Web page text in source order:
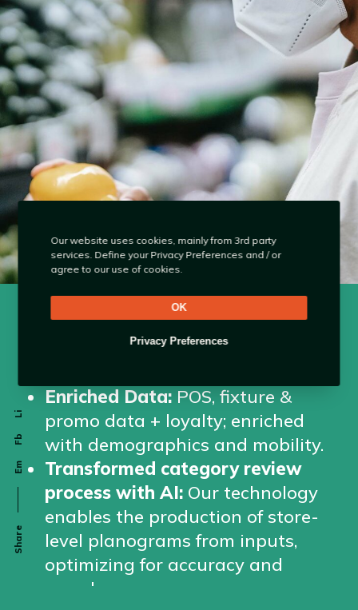
Solution
Enriched Data:POS, fixture &
promo data + loyalty; enriched
with demographics and mobility.
Transformed category review
process with AI: Our technology
enables the production of store-
level planograms from inputs,
optimizing for accuracy and
speed
Share
Em
Fb
Li
Our website uses cookies, mainly from 3rd party
services. Define your Privacy Preferences and / or
agree to our use of cookies.
Privacy Preferences
OK